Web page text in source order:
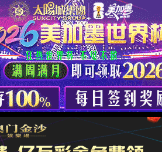
安全验证(safety verification)
按住滑动(Press and slide)